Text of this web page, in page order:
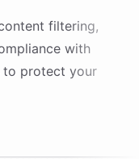
filtering,
with
to protect your